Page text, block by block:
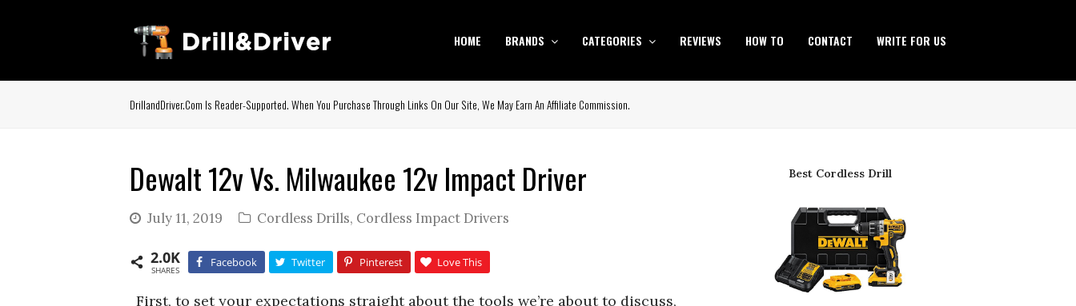
HOME BRANDS CATEGORIES REVIEWS HOW TO CONTACT WRITE FOR US
DrillandDriver.com Is Reader-Supported. When You Purchase Through Links On Our Site, We May Earn An Affiliate Commission.
Dewalt 12v Vs. Milwaukee 12v Impact Driver
July 11, 2019 Cordless Drills, Cordless Impact Drivers
2.0K
SHARES
Facebook Twitter Pinterest Love This
First, to set your expectations straight about the tools we’re about to discuss,
Best Cordless Drill